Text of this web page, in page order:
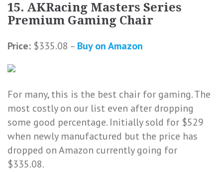
15. AKRacing Masters Series
Premium Gaming Chair
Price: $335.08 – Buy on Amazon
For many, this is the best chair for gaming. The
most costly on our list even after dropping
some good percentage. Initially sold for $529
when newly manufactured but the price has
dropped on Amazon currently going for
$335.08.